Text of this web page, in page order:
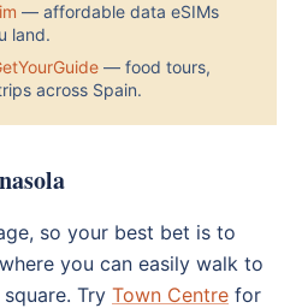
— affordable data eSIMs
land.
— food tours,
across Spain.
so your best bet is to
you can easily walk to
Try Town Centre for